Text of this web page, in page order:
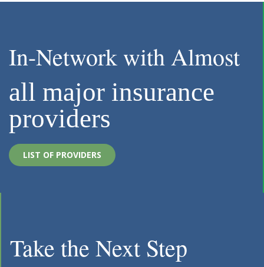
In-Network with Almost
all major insurance
providers
LIST OF PROVIDERS
Take the Next Step